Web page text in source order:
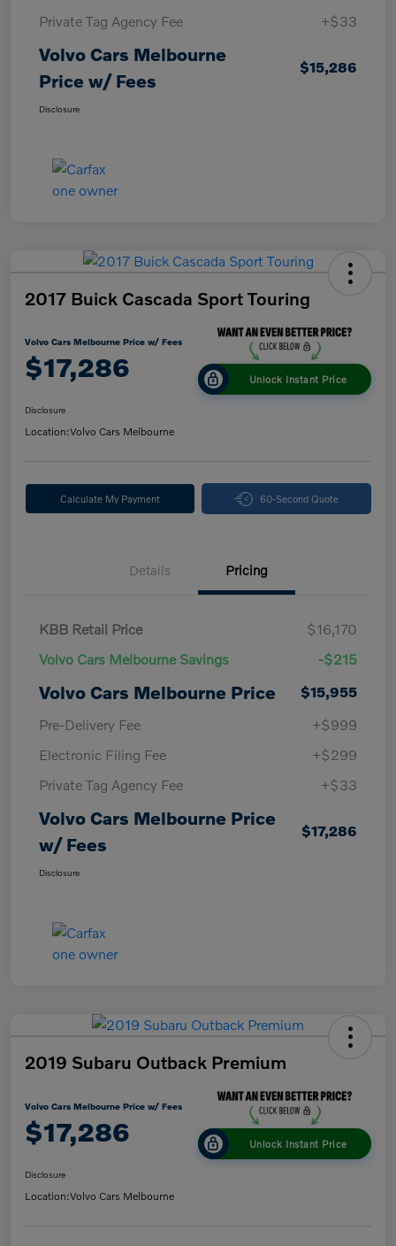
Private Tag Agency Fee
+$33
Volvo Cars Melbourne
Price w/ Fees
$15,286
Disclosure
2017 Buick Cascada Sport Touring
Volvo Cars Melbourne Price w/ Fees
$17,286 Unlock Instant Price
Disclosure
Location:Volvo Cars Melbourne
Calculate My Payment 60-Second Quote
Details Pricing
KBB Retail Price
$16,170
Volvo Cars Melbourne Savings
-$215
Volvo Cars Melbourne Price
$15,955
Pre-Delivery Fee
+$999
Electronic Filing Fee
+$299
Private Tag Agency Fee
+$33
Volvo Cars Melbourne Price
w/ Fees
$17,286
Disclosure
2019 Subaru Outback Premium
Volvo Cars Melbourne Price w/ Fees
$17,286 Unlock Instant Price
Disclosure
Location:Volvo Cars Melbourne